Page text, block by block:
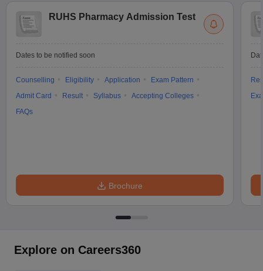
RUHS Pharmacy Admission Test
Dates to be notified soon
Counselling Eligibility Application
Exam Pattern
Admit Card
Result Syllabus
Accepting Colleges
FAQs
Brochure
Explore on Careers360